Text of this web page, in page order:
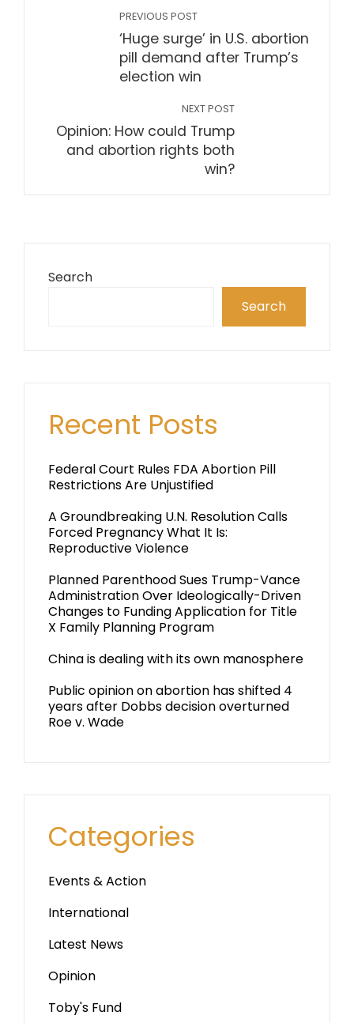
PREVIOUS POST
‘Huge surge’ in U.S. abortion
pill demand after Trump’s
election win
NEXT POST
Opinion: How could Trump
and abortion rights both
win?
Search
Search
Recent Posts
Federal Court Rules FDA Abortion Pill
Restrictions Are Unjustified
A Groundbreaking U.N. Resolution Calls
Forced Pregnancy What It Is:
Reproductive Violence
Planned Parenthood Sues Trump-Vance
Administration Over Ideologically-Driven
Changes to Funding Application for Title
X Family Planning Program
China is dealing with its own manosphere
Public opinion on abortion has shifted 4
years after Dobbs decision overturned
Roe v. Wade
Categories
Events & Action
International
Latest News
Opinion
Toby's Fund